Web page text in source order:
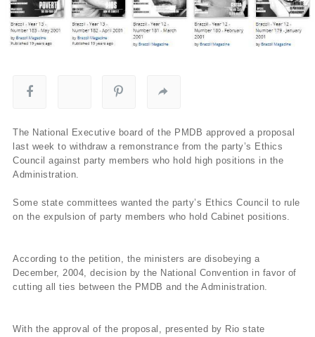
The National Executive board of the PMDB approved a proposal
last week to withdraw a remonstrance from the party’s Ethics
Council against party members who hold high positions in the
Administration.
Some state committees wanted the party’s Ethics Council to rule
on the expulsion of party members who hold Cabinet positions.
According to the petition, the ministers are disobeying a
December, 2004, decision by the National Convention in favor of
cutting all ties between the PMDB and the Administration.
With the approval of the proposal, presented by Rio state